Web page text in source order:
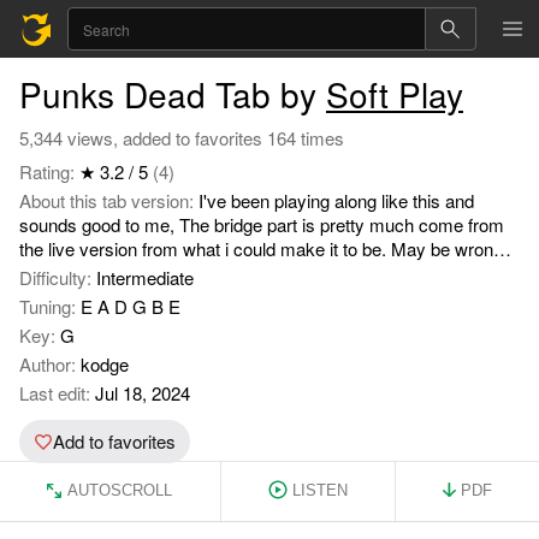
Punks Dead Tab by Soft Play
5,344 views, added to favorites 164 times
Rating: ★ 3.2 / 5 (4)
About this tab version: I've been playing along like this and
sounds good to me, The bridge part is pretty much come from
the live version from what i could make it to be. May be wrong
to others but it's my attempt, Hope it's helpful to anybody.
Difficulty: Intermediate
Tuning: E A D G B E
Key: G
Author: kodge
Last edit: Jul 18, 2024
Add to favorites
AUTOSCROLL LISTEN PDF